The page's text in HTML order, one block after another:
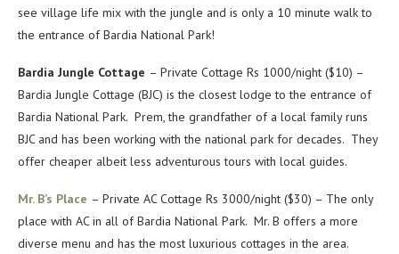
see village life mix with the jungle and is only a 10 minute walk to
the entrance of Bardia National Park!
Bardia Jungle Cottage – Private Cottage Rs 1000/night ($10) –
Bardia Jungle Cottage (BJC) is the closest lodge to the entrance of
Bardia National Park. Prem, the grandfather of a local family runs
BJC and has been working with the national park for decades. They
offer cheaper albeit less adventurous tours with local guides.
Mr. B’s Place – Private AC Cottage Rs 3000/night ($30) – The only
place with AC in all of Bardia National Park. Mr. B offers a more
diverse menu and has the most luxurious cottages in the area.